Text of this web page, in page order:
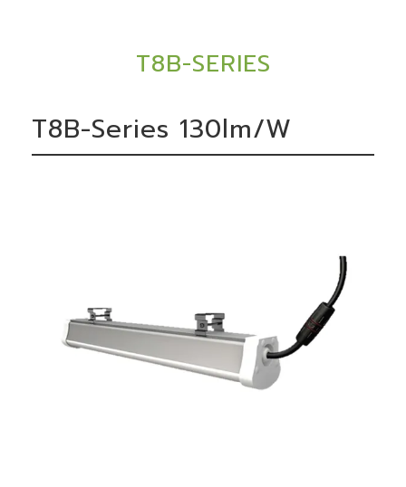
T8B-SERIES
T8B-Series 130lm/W